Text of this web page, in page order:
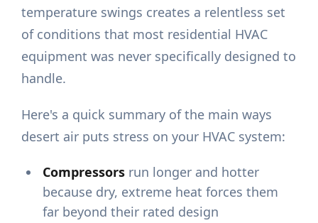
temperature swings creates a relentless set
of conditions that most residential HVAC
equipment was never specifically designed to
handle.
Here's a quick summary of the main ways
desert air puts stress on your HVAC system:
Compressors run longer and hotter
because dry, extreme heat forces them
far beyond their rated design